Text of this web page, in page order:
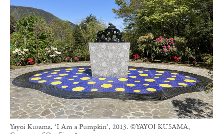
Yayoi Kusama, ‘I Am a Pumpkin’, 2013. ©YAYOI KUSAMA,